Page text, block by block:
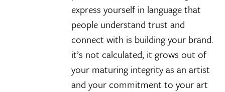
express yourself in language that
people understand trust and
connect with is building your brand.
it’s not calculated, it grows out of
your maturing integrity as an artist
and your commitment to your art